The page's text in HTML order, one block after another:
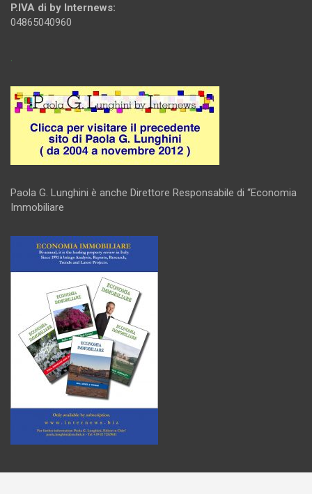
P.IVA di by Internews:
04865040960
.
Paola G. Lunghini è anche Direttore Responsabile di “Economia
Immobiliare